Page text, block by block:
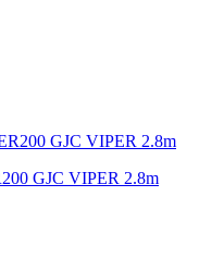
GJC VIPER 2.8m